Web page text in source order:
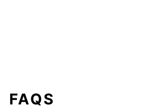
FAQS